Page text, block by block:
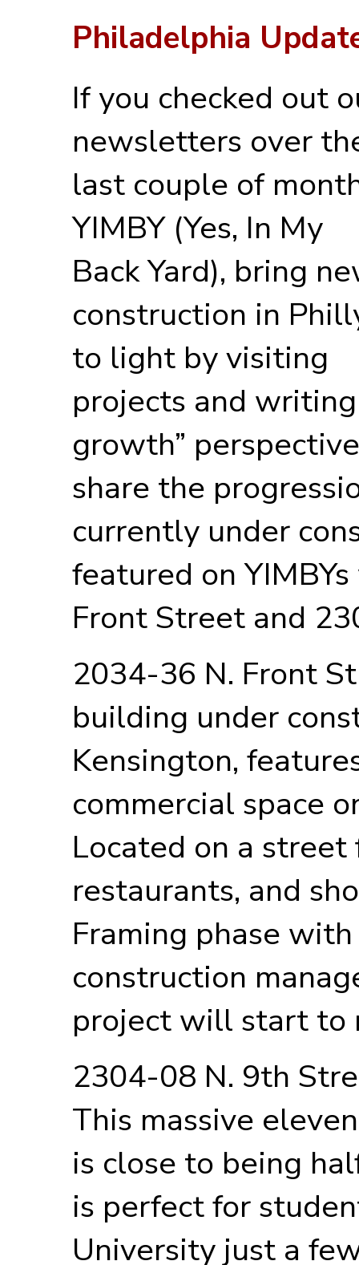
Philadelphia
If you checked out
newsletters over
last couple of
YIMBY (Yes, In My
Back Yard), bring
construction in
to light by visiting
projects and
growth”
share the
currently under
featured on
Front Street and
2034-36 N. Front
building under
Kensington,
commercial space
Located on a
restaurants, and
Framing phase
construction
project will start to
2304-08 N. 9th
This massive
is close to being
is perfect for
University just a